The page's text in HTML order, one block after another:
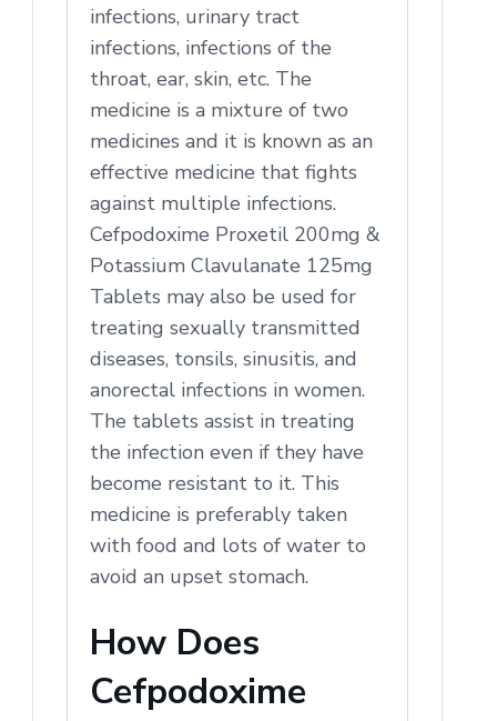
infections, urinary tract
infections, infections of the
throat, ear, skin, etc. The
medicine is a mixture of two
medicines and it is known as an
effective medicine that fights
against multiple infections.
Cefpodoxime Proxetil 200mg &
Potassium Clavulanate 125mg
Tablets may also be used for
treating sexually transmitted
diseases, tonsils, sinusitis, and
anorectal infections in women.
The tablets assist in treating
the infection even if they have
become resistant to it. This
medicine is preferably taken
with food and lots of water to
avoid an upset stomach.
How Does
Cefpodoxime